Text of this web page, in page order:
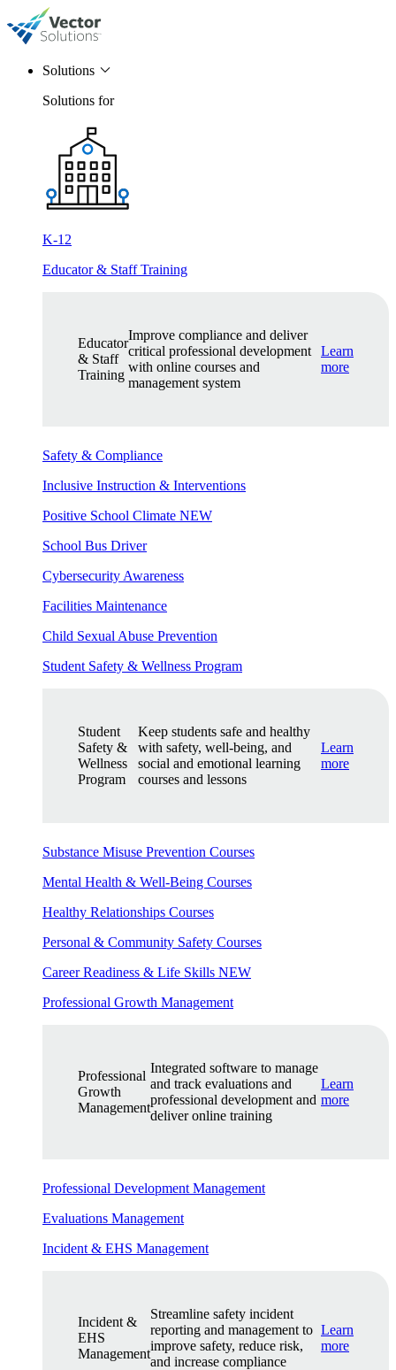
Solutions
Solutions for
K-12
Educator & Staff Training
Educator
& Staff
Training
Improve compliance and deliver
critical professional development
with online courses and
management system
Learn
more
Safety & Compliance
Inclusive Instruction & Interventions
Positive School Climate NEW
School Bus Driver
Cybersecurity Awareness
Facilities Maintenance
Child Sexual Abuse Prevention
Student Safety & Wellness Program
Student
Safety &
Wellness
Program
Keep students safe and healthy
with safety, well-being, and
social and emotional learning
courses and lessons
Learn
more
Substance Misuse Prevention Courses
Mental Health & Well-Being Courses
Healthy Relationships Courses
Personal & Community Safety Courses
Career Readiness & Life Skills NEW
Professional Growth Management
Professional
Growth
Management
Integrated software to manage
and track evaluations and
professional development and
deliver online training
Learn
more
Professional Development Management
Evaluations Management
Incident & EHS Management
Incident &
EHS
Management
Streamline safety incident
reporting and management to
improve safety, reduce risk,
and increase compliance
Learn
more